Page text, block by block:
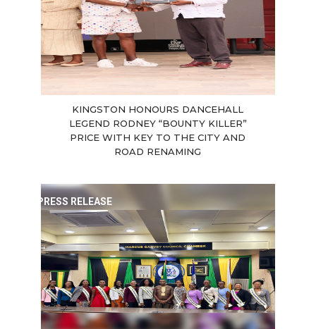
KINGSTON HONOURS DANCEHALL
LEGEND RODNEY “BOUNTY KILLER”
PRICE WITH KEY TO THE CITY AND
ROAD RENAMING
PRESS RELEASE